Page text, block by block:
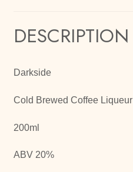
DESCRIPTION
Darkside
Cold Brewed Coffee Liqueur
200ml
ABV 20%